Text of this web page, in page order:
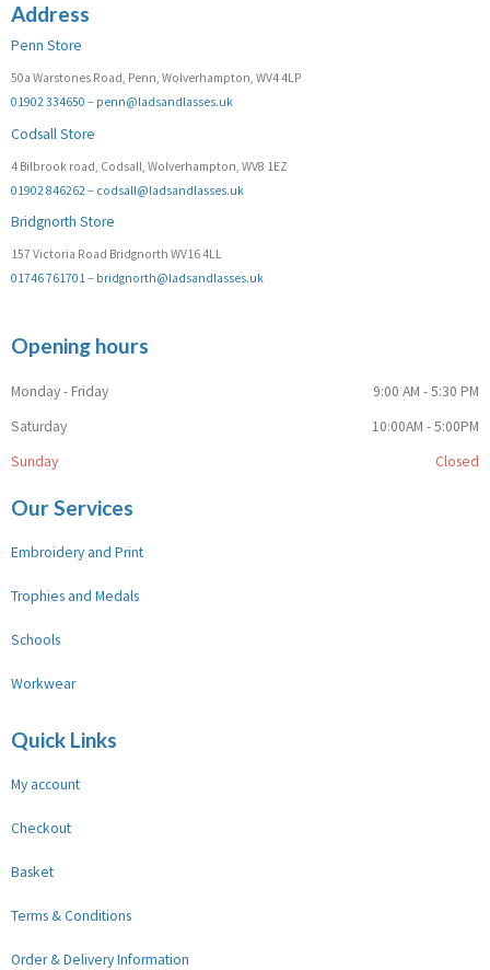
Address
Penn Store
50a Warstones Road, Penn, Wolverhampton, WV4 4LP
01902 334650 – penn@ladsandlasses.uk
Codsall Store
4 Bilbrook road, Codsall, Wolverhampton, WV8 1EZ
01902 846262 – codsall@ladsandlasses.uk
Bridgnorth Store
157 Victoria Road Bridgnorth WV16 4LL
01746 761701– bridgnorth@ladsandlasses.uk
Opening hours
Monday - Friday
9:00 AM - 5:30 PM
Saturday
10:00AM - 5:00PM
Sunday
Closed
Our Services
Embroidery and Print
Trophies and Medals
Schools
Workwear
Quick Links
My account
Checkout
Basket
Terms & Conditions
Order & Delivery Information